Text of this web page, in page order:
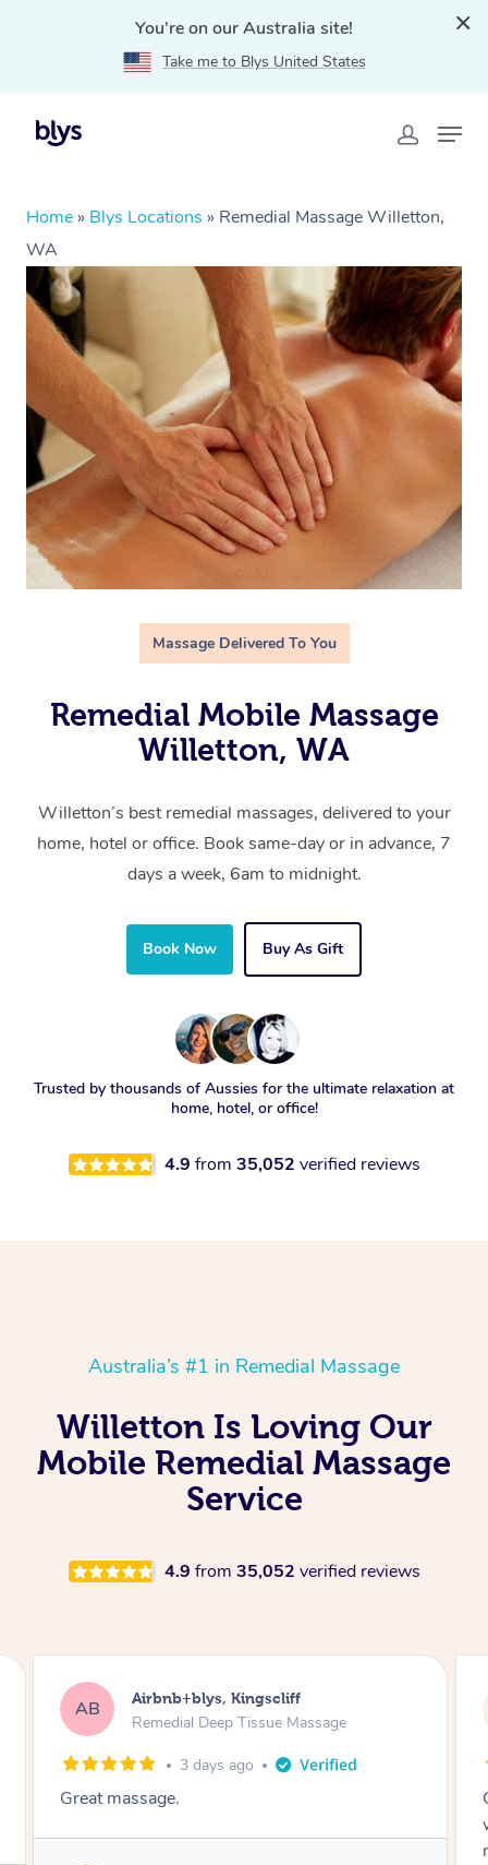
You're on our Australia site!
Take me to Blys United States
Home » Blys Locations » Remedial Massage Willetton,
WA
Massage Delivered To You
Remedial Mobile Massage
Willetton, WA
Willetton’s best remedial massages, delivered to your
home, hotel or office. Book same-day or in advance, 7
days a week, 6am to midnight.
Book Now Buy As Gift
Trusted by thousands of Aussies for the ultimate relaxation at
home, hotel, or office!
4.9 from 35,052 verified reviews
Australia’s #1 in Remedial Massage
Willetton Is Loving Our
Mobile Remedial Massage
Service
4.9 from 35,052 verified reviews
AB Airbnb+blys, Bongaree
Remedial Deep Tissue Massage
3 days ago
Cheryl was very friendly and professional. She